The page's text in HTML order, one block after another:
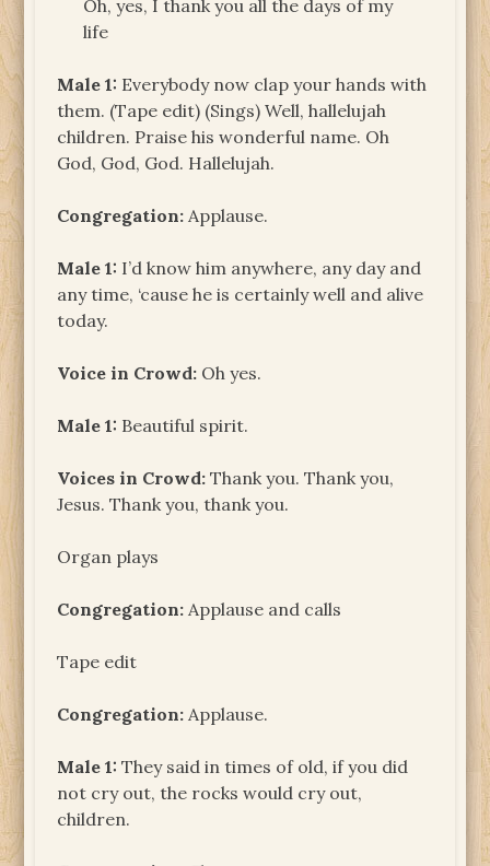
Oh, yes, I thank you all the days of my
life
Male 1: Everybody now clap your hands with
them. (Tape edit) (Sings) Well, hallelujah
children. Praise his wonderful name. Oh
God, God, God. Hallelujah.
Congregation: Applause.
Male 1: I’d know him anywhere, any day and
any time, ‘cause he is certainly well and alive
today.
Voice in Crowd: Oh yes.
Male 1: Beautiful spirit.
Voices in Crowd: Thank you. Thank you,
Jesus. Thank you, thank you.
Organ plays
Congregation: Applause and calls
Tape edit
Congregation: Applause.
Male 1: They said in times of old, if you did
not cry out, the rocks would cry out,
children.